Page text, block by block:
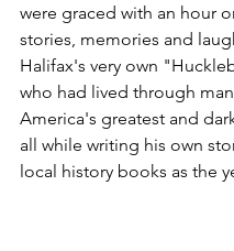
were graced with an hour
stories, memories and
Halifax's very own
who had lived through
America's greatest and
all while writing his own
local history books as the